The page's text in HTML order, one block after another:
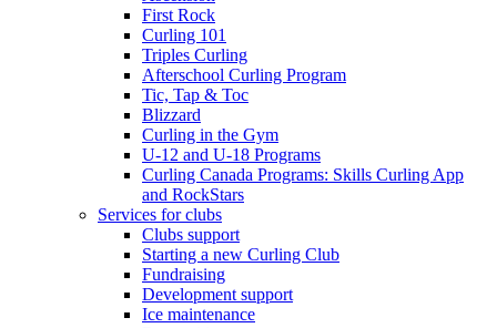
First Rock
Curling 101
Triples Curling
Afterschool Curling Program
Tic, Tap & Toc
Blizzard
Curling in the Gym
U-12 and U-18 Programs
Curling Canada Programs: Skills Curling App
and RockStars
Services for clubs
Clubs support
Starting a new Curling Club
Fundraising
Development support
Ice maintenance